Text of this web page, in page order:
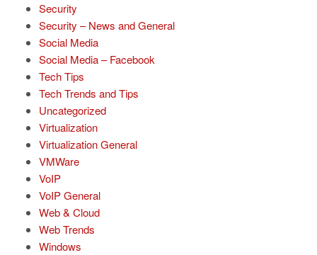
Security
Security – News and General
Social Media
Social Media – Facebook
Tech Tips
Tech Trends and Tips
Uncategorized
Virtualization
Virtualization General
VMWare
VoIP
VoIP General
Web & Cloud
Web Trends
Windows